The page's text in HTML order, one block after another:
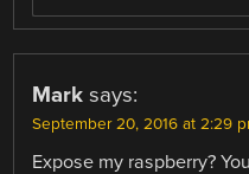
Mark says:
September 20, 2016 at 2:29
Expose my raspberry?